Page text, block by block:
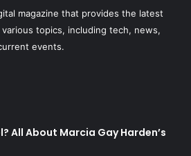
magazine that provides the latest
topics, including tech, news,
events.
All About Marcia Gay Harden’s